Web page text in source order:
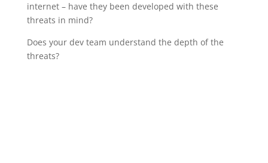
internet – have they been developed with these
threats in mind?
Does your dev team understand the depth of the
threats?